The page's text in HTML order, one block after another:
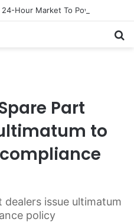
Part
to
dealers issue ultimatum
policy